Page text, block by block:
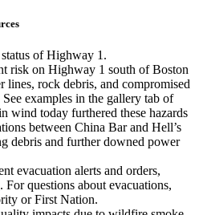
of Highway 1.
risk on Highway 1 south of Boston
lines, rock debris, and compromised
examples in the gallery tab of
wind today furthered these hazards
between China Bar and Hell’s
debris and further downed power
evacuation alerts and orders,
. For questions about evacuations,
or First Nation.